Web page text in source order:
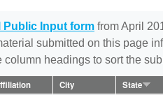
Public Input form from April
submitted on this page
headings to sort the
City State